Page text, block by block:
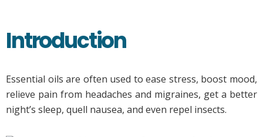
Introduction
Essential oils are often used to ease stress, boost mood,
relieve pain from headaches and migraines, get a better
night’s sleep, quell nausea, and even repel insects.